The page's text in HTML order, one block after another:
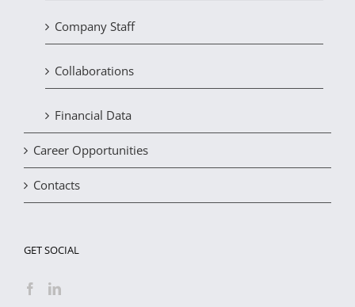
Company Staff
Collaborations
Financial Data
Career Opportunities
Contacts
GET SOCIAL